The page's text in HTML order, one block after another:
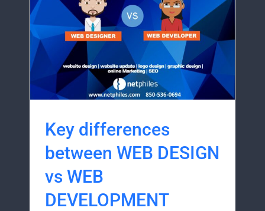
Key differences
between WEB DESIGN
vs WEB
DEVELOPMENT